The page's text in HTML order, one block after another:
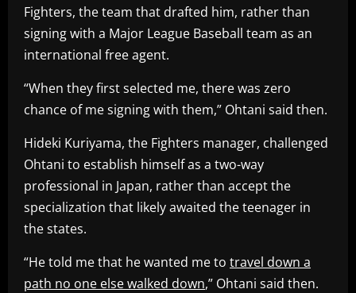
Fighters, the team that drafted him, rather than
signing with a Major League Baseball team as an
international free agent.
“When they first selected me, there was zero
chance of me signing with them,” Ohtani said then.
Hideki Kuriyama, the Fighters manager, challenged
Ohtani to establish himself as a two-way
professional in Japan, rather than accept the
specialization that likely awaited the teenager in
the states.
“He told me that he wanted me to travel down a
path no one else walked down,” Ohtani said then.